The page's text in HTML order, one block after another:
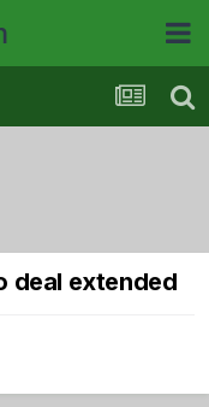
deal extended